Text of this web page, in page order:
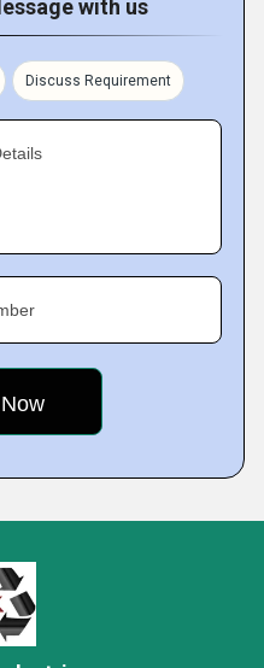
with us
Discuss Requirement